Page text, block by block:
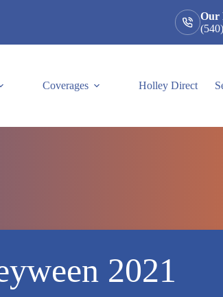
Our
Coverages Holley Direct
2021